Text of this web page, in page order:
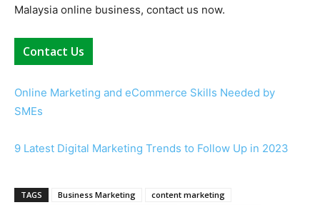
Malaysia online business, contact us now.
Contact Us
Online Marketing and eCommerce Skills Needed by
SMEs
9 Latest Digital Marketing Trends to Follow Up in 2023
TAGS Business Marketing
content marketing